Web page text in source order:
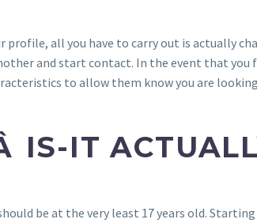
all you have to carry out is actually
and start contact. In the event that
to allow them know you are
IS-IT
be at the very least 17 years old.